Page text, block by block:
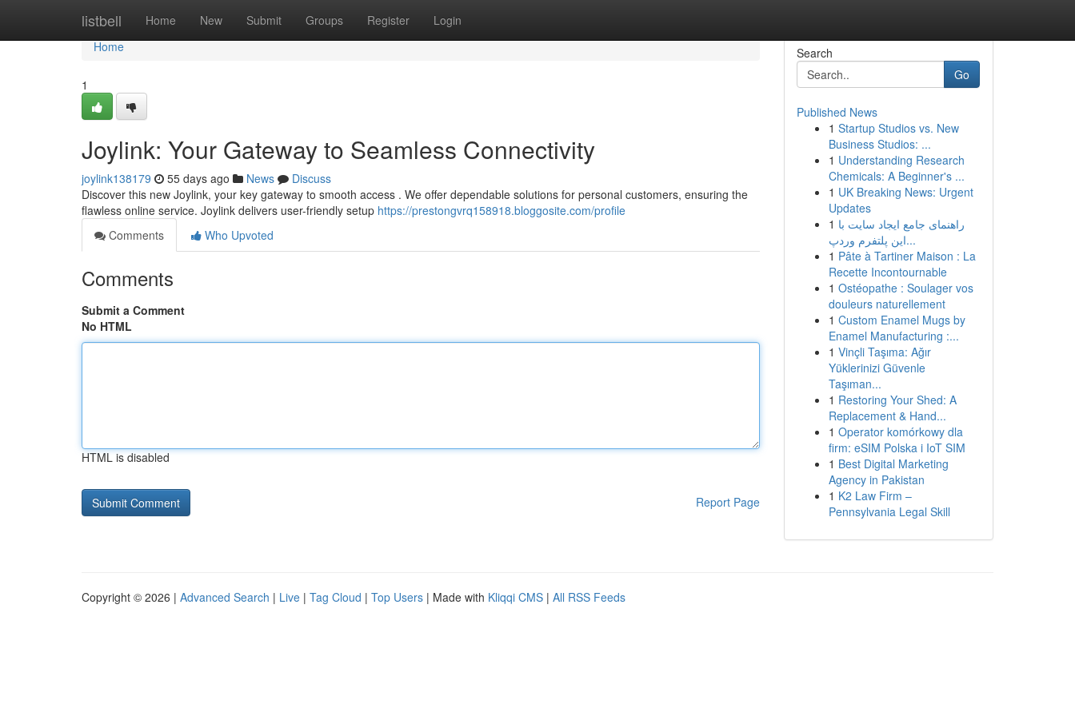
listbell Home New Submit Groups Register Login
Home
Home
1
Joylink: Your Gateway to Seamless Connectivity
joylink138179 55 days ago News
Discuss
Discover this new Joylink, your key gateway to smooth access . We offer dependable solutions for personal customers, ensuring the
flawless online service. Joylink delivers user-friendly setup https://prestongvrq158918.bloggosite.com/profile
Comments
Who Upvoted
Comments
Submit a Comment
No HTML
HTML is disabled
Report Page
Search
Go
Published News
1 Startup Studios vs. New
Business Studios: ...
1 Understanding Research
Chemicals: A Beginner's ...
1 UK Breaking News: Urgent
Updates
1 راهنمای جامع ایجاد سایت با
این پلتفرم وردپ...
1 Pâte à Tartiner Maison : La
Recette Incontournable
1 Ostéopathe : Soulager vos
douleurs naturellement
1 Custom Enamel Mugs by
Enamel Manufacturing :...
1 Vinçli Taşıma: Ağır
Yüklerinizi Güvenle
Taşıman...
1 Restoring Your Shed: A
Replacement & Hand...
1 Operator komórkowy dla
firm: eSIM Polska i IoT SIM
1 Best Digital Marketing
Agency in Pakistan
1 K2 Law Firm –
Pennsylvania Legal Skill
Copyright © 2026 | Advanced Search | Live | Tag Cloud | Top Users | Made with Kliqqi CMS | All RSS Feeds